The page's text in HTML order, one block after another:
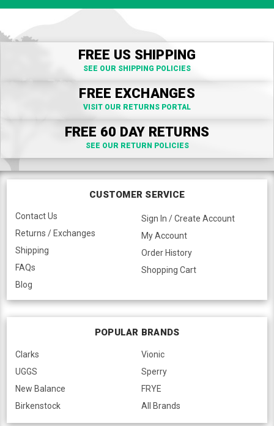
FREE US SHIPPING
SEE OUR SHIPPING POLICIES
FREE EXCHANGES
VISIT OUR RETURNS PORTAL
FREE 60 DAY RETURNS
SEE OUR RETURN POLICIES
CUSTOMER SERVICE
Contact Us
Returns / Exchanges
Shipping
FAQs
Blog
Sign In / Create Account
My Account
Order History
Shopping Cart
POPULAR BRANDS
Clarks
UGGS
New Balance
Birkenstock
Vionic
Sperry
FRYE
All Brands